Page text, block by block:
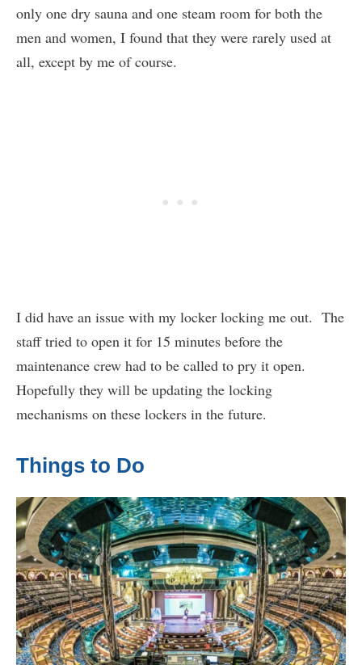
only one dry sauna and one steam room for both the
men and women, I found that they were rarely used at
all, except by me of course.
I did have an issue with my locker locking me out. The
staff tried to open it for 15 minutes before the
maintenance crew had to be called to pry it open.
Hopefully they will be updating the locking
mechanisms on these lockers in the future.
Things to Do